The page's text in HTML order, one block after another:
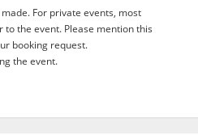
For private events, most
the event. Please mention this
booking request.
the event.